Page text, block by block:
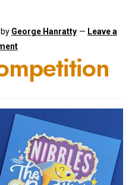
by George Hanratty — Leave a